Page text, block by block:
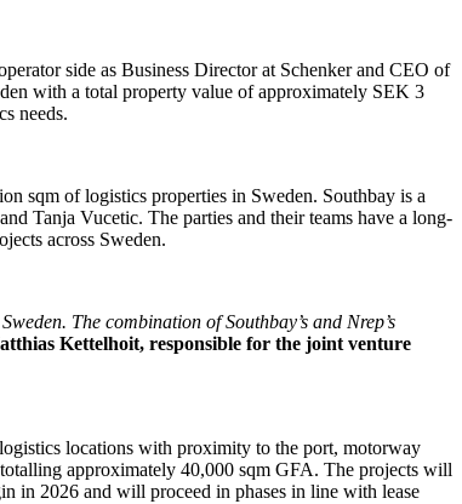
side as Business Director at Schenker and CEO of
with a total property value of approximately SEK 3
needs.
sqm of logistics properties in Sweden. Southbay is a
Tanja Vucetic. The parties and their teams have a long-
across Sweden.
The combination of Southbay’s and Nrep’s
Kettelhoit, responsible for the joint venture
locations with proximity to the port, motorway
approximately 40,000 sqm GFA. The projects will
in 2026 and will proceed in phases in line with lease